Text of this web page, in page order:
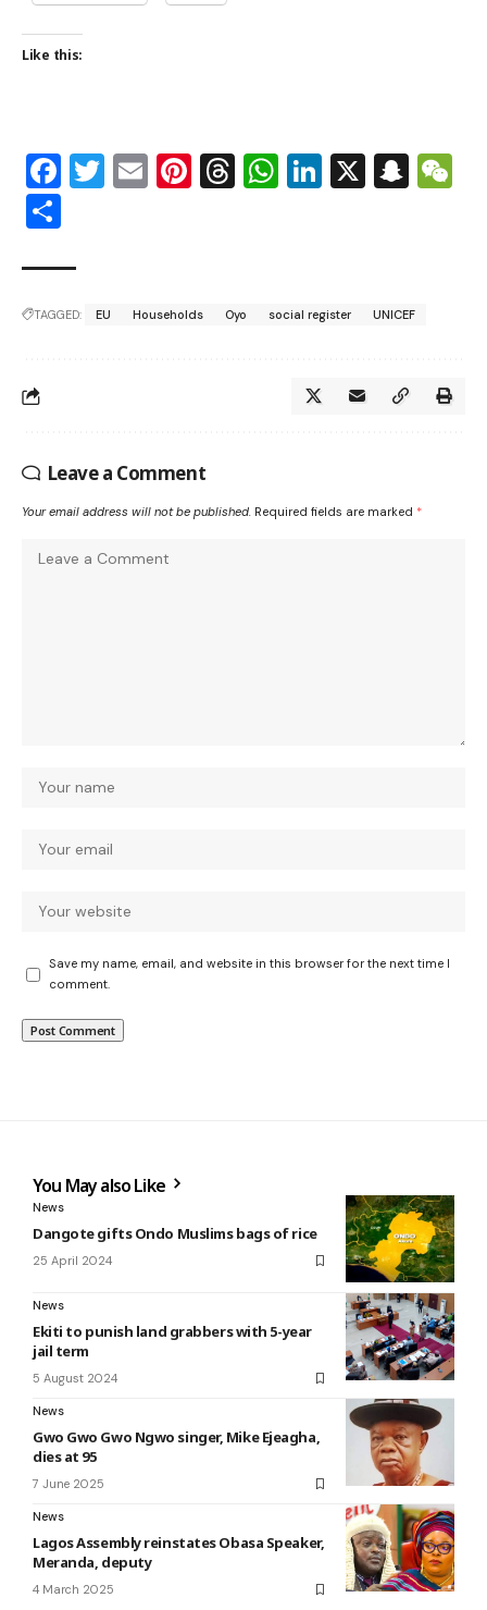
Like this:
Facebook
Twitter
EmailPinterest
Threads
WhatsApp
LinkedIn
X
TAGGED: EU Households Oyo social register UNICEF
Leave a Comment
Your email address will not be published. Required fields are marked *
Save my name, email, and website in this browser for the next time I
comment.
You May also Like
News
Dangote gifts Ondo Muslims bags of rice
25 April 2024
News
Ekiti to punish land grabbers with 5-year
jail term
5 August 2024
News
Gwo Gwo Gwo Ngwo singer, Mike Ejeagha,
dies at 95
7 June 2025
News
Lagos Assembly reinstates Obasa Speaker,
Meranda, deputy
4 March 2025